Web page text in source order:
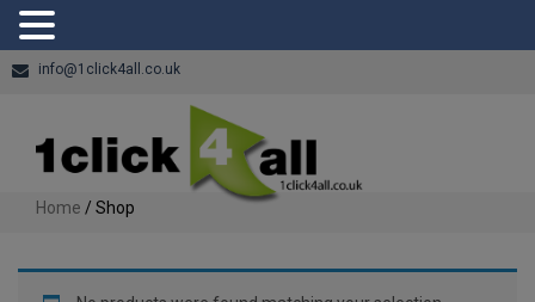
info@1click4all.co.uk
Home / Shop